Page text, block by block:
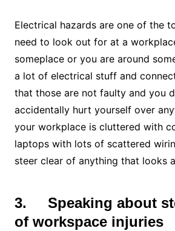
Electrical hazards are one of the
need to look out for at a
someplace or you are around
a lot of electrical stuff and
that those are not faulty and you
accidentally hurt yourself over
your workplace is cluttered with
laptops with lots of scattered
steer clear of anything that looks
3.
Speaking about
of workspace injuries